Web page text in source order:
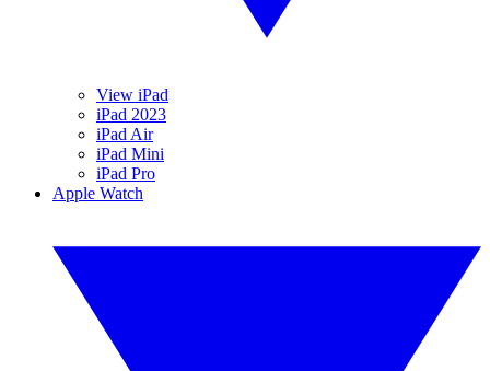
View iPad
iPad 2023
iPad Air
iPad Mini
iPad Pro
Apple Watch